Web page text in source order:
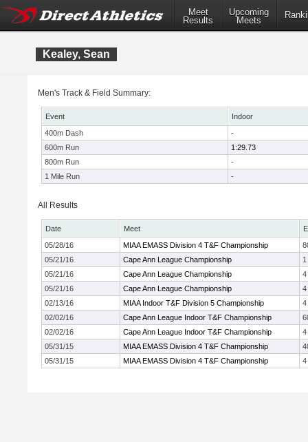
Meet
Results
Upcoming
Meets
Kealey, Sean
Men's Track & Field Summary:
Event
Indoor
400m Dash
-
600m Run
1:29.73
800m Run
-
1 Mile Run
-
All Results
Date Meet
05/28/16
MIAA EMASS Division 4 T&F Championship
05/21/16
Cape Ann League Championship
05/21/16
Cape Ann League Championship
4
05/21/16
Cape Ann League Championship
4
02/13/16
MIAA Indoor T&F Division 5 Championship
4
02/02/16
Cape Ann League Indoor T&F Championship
02/02/16
Cape Ann League Indoor T&F Championship
4
05/31/15
MIAA EMASS Division 4 T&F Championship
05/31/15
MIAA EMASS Division 4 T&F Championship 4